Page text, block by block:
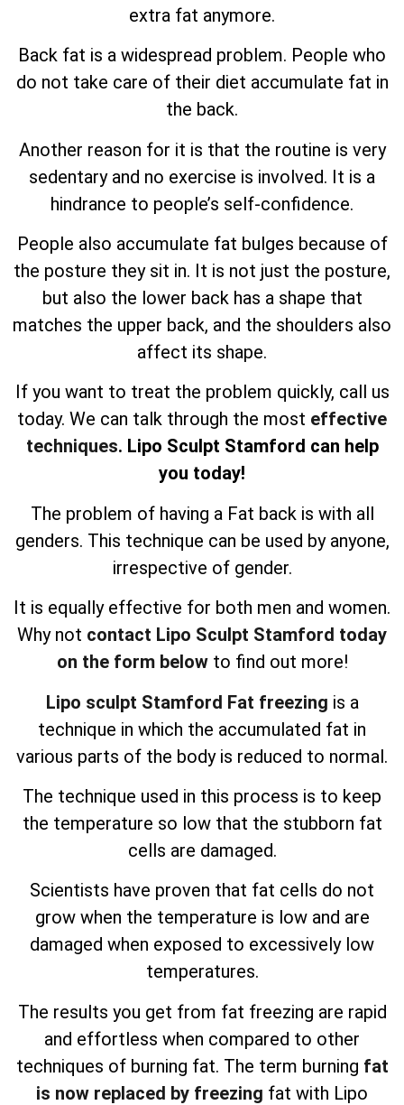
extra fat anymore.
Back fat is a widespread problem. People who
do not take care of their diet accumulate fat in
the back.
Another reason for it is that the routine is very
sedentary and no exercise is involved. It is a
hindrance to people’s self-confidence.
People also accumulate fat bulges because of
the posture they sit in. It is not just the posture,
but also the lower back has a shape that
matches the upper back, and the shoulders also
affect its shape.
If you want to treat the problem quickly, call us
today. We can talk through the most effective
techniques. Lipo Sculpt Stamford can help
you today!
The problem of having a Fat back is with all
genders. This technique can be used by anyone,
irrespective of gender.
It is equally effective for both men and women.
Why not contact Lipo Sculpt Stamford today
on the form belowto find out more!
Lipo sculpt Stamford Fat freezing is a
technique in which the accumulated fat in
various parts of the body is reduced to normal.
The technique used in this process is to keep
the temperature so low that the stubborn fat
cells are damaged.
Scientists have proven that fat cells do not
grow when the temperature is low and are
damaged when exposed to excessively low
temperatures.
The results you get from fat freezing are rapid
and effortless when compared to other
techniques of burning fat. The term burning fat
is now replaced by freezing fat with Lipo